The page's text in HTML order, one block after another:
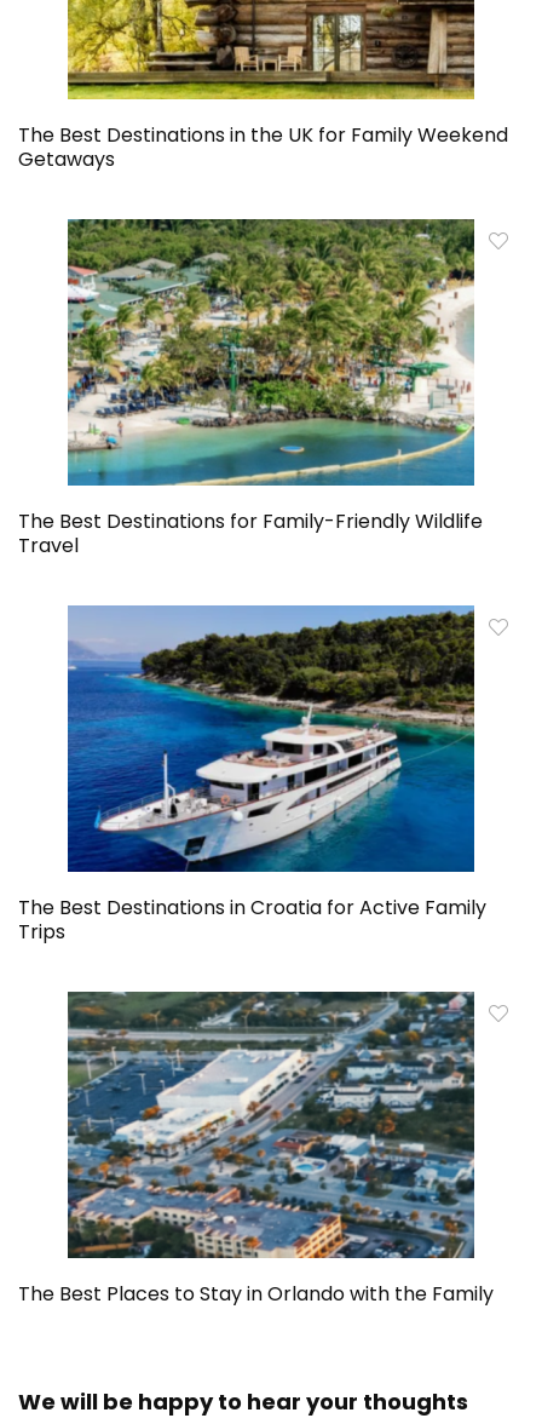
The Best Destinations in the UK for Family Weekend
Getaways
The Best Destinations for Family-Friendly Wildlife
Travel
The Best Destinations in Croatia for Active Family
Trips
The Best Places to Stay in Orlando with the Family
We will be happy to hear your thoughts